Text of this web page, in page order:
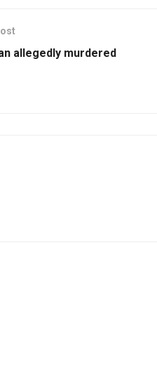
allegedly murdered